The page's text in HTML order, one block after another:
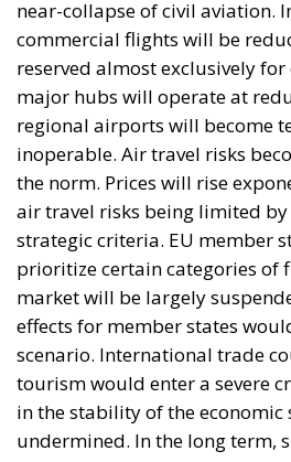
accession of new states has
within its borders, reinforcing
Second, Great Britain, with its
freedom and democracy, has
EU faces two serious external
aggression, as shown in
mass immigration from the
Africa. Meanwhile, the elite
Commission and the Court of
relentlessly pursued efforts to
state, despite considerable
analysis of the EU at this stage
book by Slovak political
Rohac,Governing the EU in an
(Cheltenham: Edward Elgar,
what he calls a pro-European